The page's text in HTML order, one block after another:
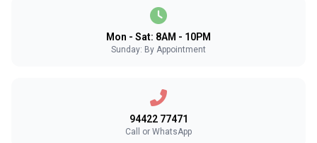
Mon - Sat: 8AM - 10PM
Sunday: By Appointment
94422 77471
Call or WhatsApp